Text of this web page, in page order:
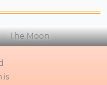
The Moon
is